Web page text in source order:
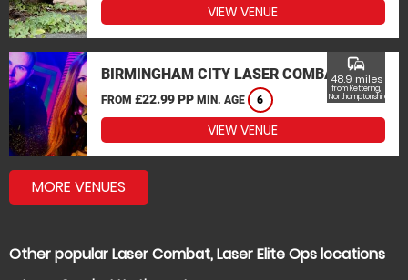
VIEW VENUE
BIRMINGHAM CITY LASER COMBAT
FROM £22.99 PP MIN. AGE 6
commute
48.9 miles
from Kettering,
Northamptonshire
VIEW VENUE
MORE VENUES
Other popular Laser Combat, Laser Elite Ops locations